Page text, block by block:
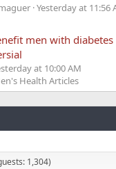
Yesterday at 11:56
men with
at 10:00 AM
Health Articles
1,304)